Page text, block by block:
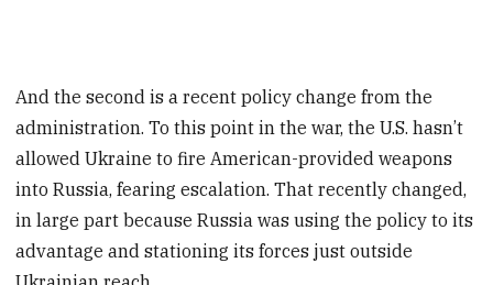
And the second is a recent policy change from the
administration. To this point in the war, the U.S. hasn’t
allowed Ukraine to fire American-provided weapons
into Russia, fearing escalation. That recently changed,
in large part because Russia was using the policy to its
advantage and stationing its forces just outside